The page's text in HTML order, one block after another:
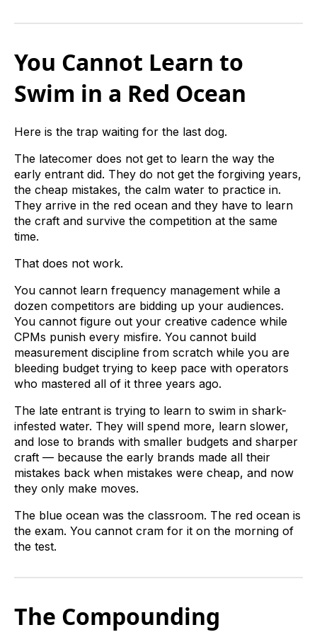
You Cannot Learn to
Swim in a Red Ocean
Here is the trap waiting for the last dog.
The latecomer does not get to learn the way the
early entrant did. They do not get the forgiving years,
the cheap mistakes, the calm water to practice in.
They arrive in the red ocean and they have to learn
the craft and survive the competition at the same
time.
That does not work.
You cannot learn frequency management while a
dozen competitors are bidding up your audiences.
You cannot figure out your creative cadence while
CPMs punish every misfire. You cannot build
measurement discipline from scratch while you are
bleeding budget trying to keep pace with operators
who mastered all of it three years ago.
The late entrant is trying to learn to swim in shark-
infested water. They will spend more, learn slower,
and lose to brands with smaller budgets and sharper
craft — because the early brands made all their
mistakes back when mistakes were cheap, and now
they only make moves.
The blue ocean was the classroom. The red ocean is
the exam. You cannot cram for it on the morning of
the test.
The Compounding